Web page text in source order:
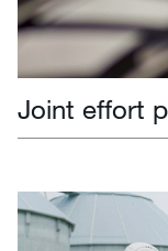
Joint effort